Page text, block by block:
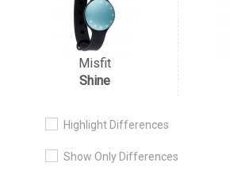
Highlight Differences
Show Only Differences
Misfit
Shine